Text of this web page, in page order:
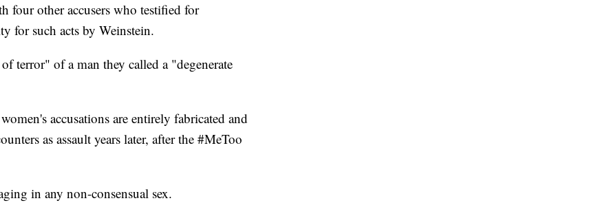
other accusers who testified for
for such acts by Weinstein.
terror" of a man they called a "degenerate
accusations are entirely fabricated and
as assault years later, after the #MeToo
in any non-consensual sex.